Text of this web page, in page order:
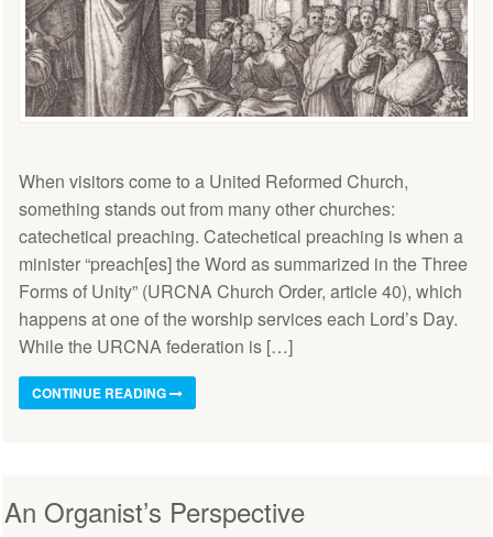
When visitors come to a United Reformed Church,
something stands out from many other churches:
catechetical preaching. Catechetical preaching is when a
minister “preach[es] the Word as summarized in the Three
Forms of Unity” (URCNA Church Order, article 40), which
happens at one of the worship services each Lord’s Day.
While the URCNA federation is […]
CONTINUE READING
An Organist’s Perspective